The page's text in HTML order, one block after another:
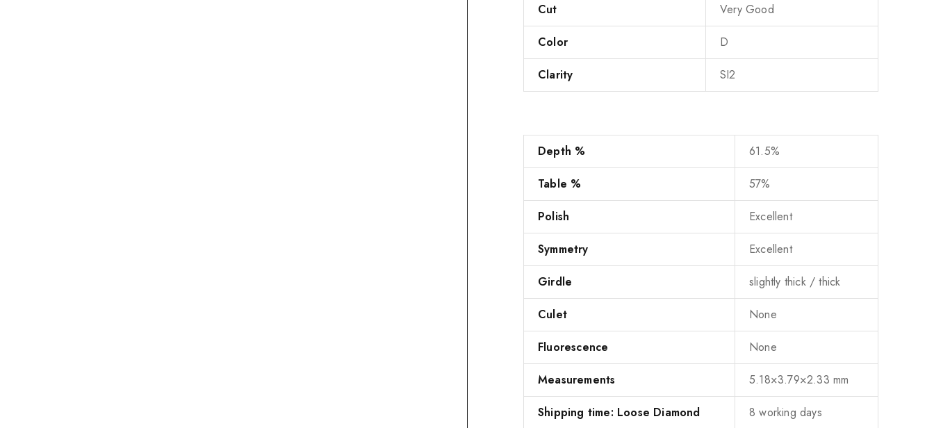
Cut Very Good
Color D
Clarity SI2
Depth % 61.5%
Table % 57%
Polish Excellent
Symmetry Excellent
Girdle slightly thick / thick
Culet None
Fluorescence None
Measurements 5.18×3.79×2.33 mm
Shipping time: Loose Diamond 8 working days